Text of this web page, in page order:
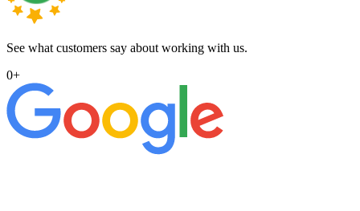
See what customers say about working with us.
0+